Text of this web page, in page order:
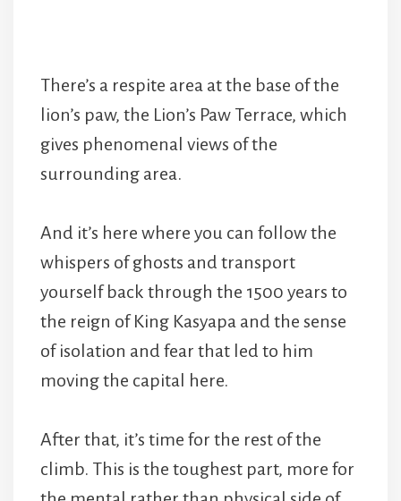
There’s a respite area at the base of the
lion’s paw, the Lion’s Paw Terrace, which
gives phenomenal views of the
surrounding area.
And it’s here where you can follow the
whispers of ghosts and transport
yourself back through the 1500 years to
the reign of King Kasyapa and the sense
of isolation and fear that led to him
moving the capital here.
After that, it’s time for the rest of the
climb. This is the toughest part, more for